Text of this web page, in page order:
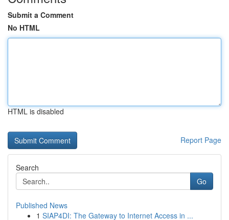
Submit a Comment
No HTML
HTML is disabled
Report Page
Search
Go
Published News
1 SIAP4DI: The Gateway to Internet Access in ...